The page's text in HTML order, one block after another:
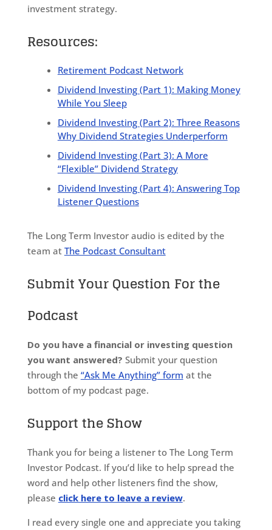
investment strategy.
Resources:
Retirement Podcast Network
Dividend Investing (Part 1): Making Money
While You Sleep
Dividend Investing (Part 2): Three Reasons
Why Dividend Strategies Underperform
Dividend Investing (Part 3): A More
“Flexible” Dividend Strategy
Dividend Investing (Part 4): Answering Top
Listener Questions
The Long Term Investor audio is edited by the
team at The Podcast Consultant
Submit Your Question For the
Podcast
Do you have a financial or investing question
you want answered? Submit your question
through the “Ask Me Anything” form at the
bottom of my podcast page.
Support the Show
Thank you for being a listener to The Long Term
Investor Podcast. If you’d like to help spread the
word and help other listeners find the show,
please click here to leave a review.
I read every single one and appreciate you taking